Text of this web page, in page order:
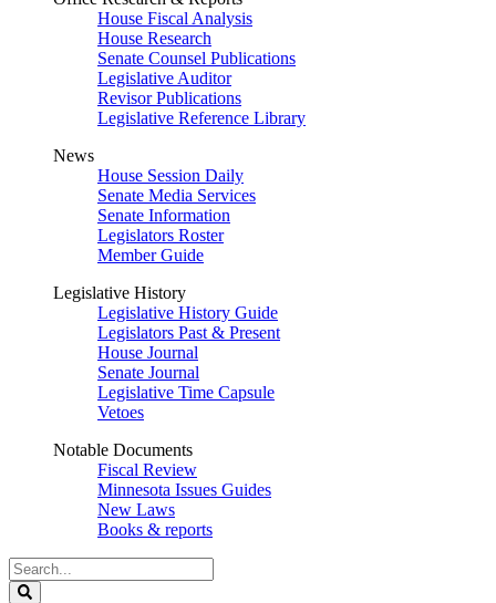
House Fiscal Analysis
House Research
Senate Counsel Publications
Legislative Auditor
Revisor Publications
Legislative Reference Library
News
House Session Daily
Senate Media Services
Senate Information
Legislators Roster
Member Guide
Legislative History
Legislative History Guide
Legislators Past & Present
House Journal
Senate Journal
Legislative Time Capsule
Vetoes
Notable Documents
Fiscal Review
Minnesota Issues Guides
New Laws
Books & reports
Search
Legislature